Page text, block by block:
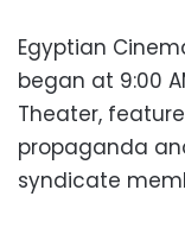
Egyptian
began at 9:00
Theater,
propaganda
syndicate